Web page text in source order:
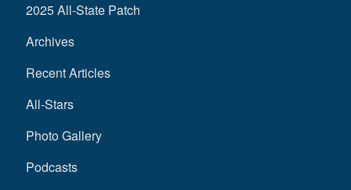
2025 All-State Patch
Archives
Recent Articles
All-Stars
Photo Gallery
Podcasts